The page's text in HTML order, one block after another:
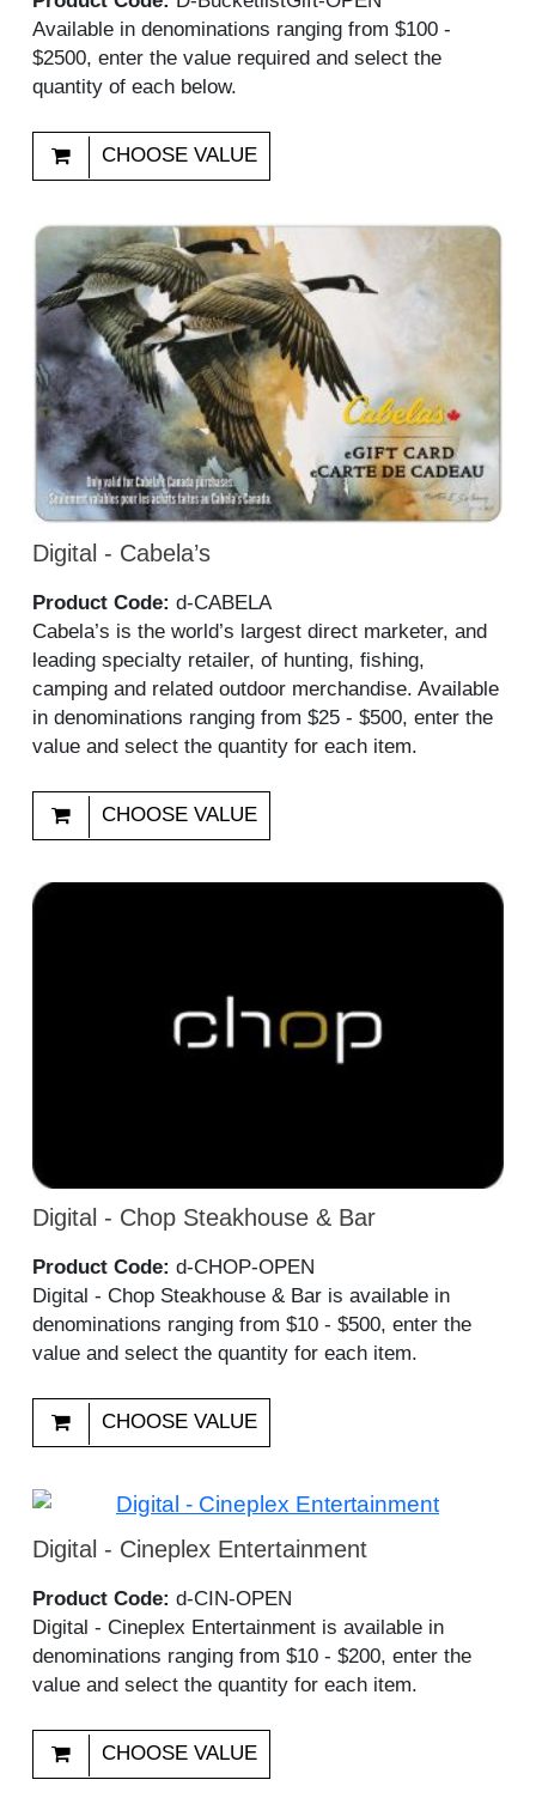
Available in denominations ranging from $100 -
$2500, enter the value required and select the
quantity of each below.
CHOOSE VALUE
Digital - Cabela’s
Product Code: d-CABELA
Cabela’s is the world’s largest direct marketer, and
leading specialty retailer, of hunting, fishing,
camping and related outdoor merchandise. Available
in denominations ranging from $25 - $500, enter the
value and select the quantity for each item.
CHOOSE VALUE
Digital - Chop Steakhouse & Bar
Product Code: d-CHOP-OPEN
Digital - Chop Steakhouse & Bar is available in
denominations ranging from $10 - $500, enter the
value and select the quantity for each item.
CHOOSE VALUE
Digital - Cineplex Entertainment
Product Code: d-CIN-OPEN
Digital - Cineplex Entertainment is available in
denominations ranging from $10 - $200, enter the
value and select the quantity for each item.
CHOOSE VALUE